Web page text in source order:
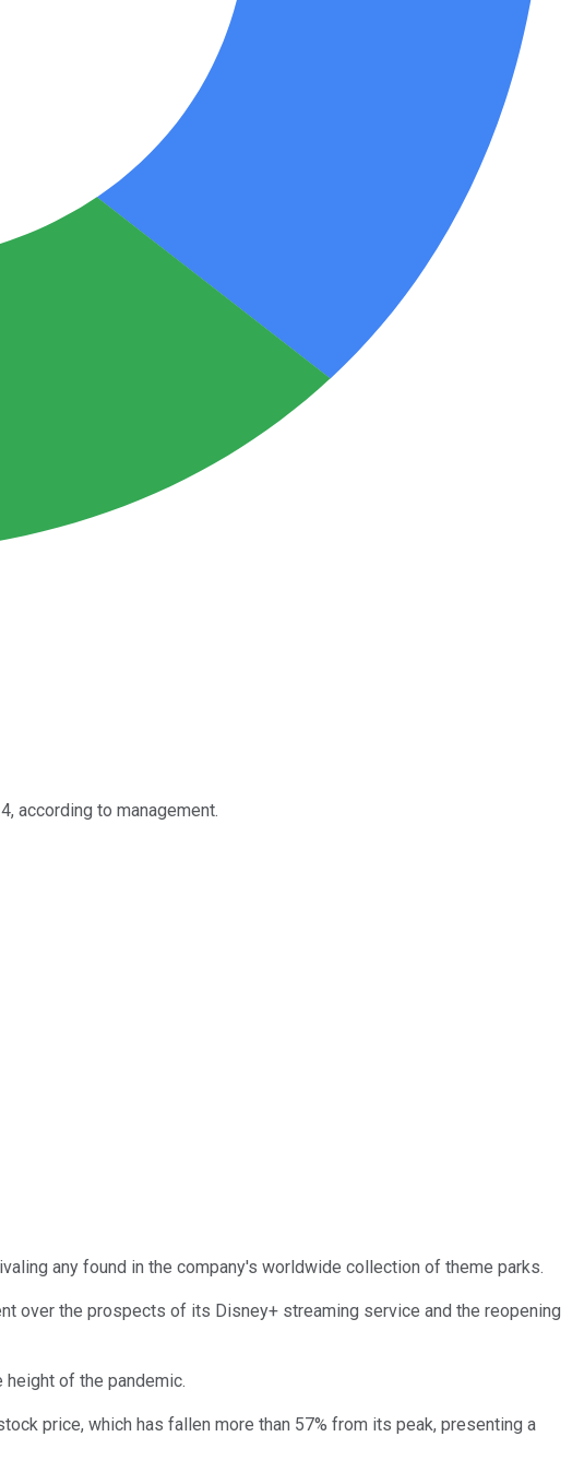
according to management.
any found in the company's worldwide collection of theme parks.
over the prospects of its Disney+ streaming service and the reopening
of the pandemic.
price, which has fallen more than 57% from its peak, presenting a